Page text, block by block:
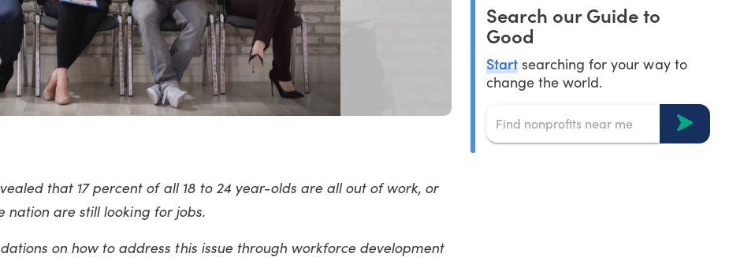
that 17 percent of all 18 to 24 year-olds are all out of work, or
nation are still looking for jobs.
on how to address this issue through workforce development
Search our Guide to
Good
Start searching for your way to
change the world.